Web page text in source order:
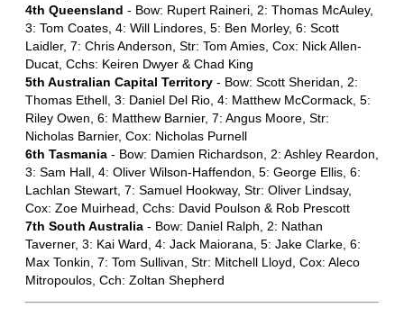
4th Queensland - Bow: Rupert Raineri, 2: Thomas McAuley,
3: Tom Coates, 4: Will Lindores, 5: Ben Morley, 6: Scott
Laidler, 7: Chris Anderson, Str: Tom Amies, Cox: Nick Allen-
Ducat, Cchs: Keiren Dwyer & Chad King
5th Australian Capital Territory - Bow: Scott Sheridan, 2:
Thomas Ethell, 3: Daniel Del Rio, 4: Matthew McCormack, 5:
Riley Owen, 6: Matthew Barnier, 7: Angus Moore, Str:
Nicholas Barnier, Cox: Nicholas Purnell
6th Tasmania - Bow: Damien Richardson, 2: Ashley Reardon,
3: Sam Hall, 4: Oliver Wilson-Haffendon, 5: George Ellis, 6:
Lachlan Stewart, 7: Samuel Hookway, Str: Oliver Lindsay,
Cox: Zoe Muirhead, Cchs: David Poulson & Rob Prescott
7th South Australia - Bow: Daniel Ralph, 2: Nathan
Taverner, 3: Kai Ward, 4: Jack Maiorana, 5: Jake Clarke, 6:
Max Tonkin, 7: Tom Sullivan, Str: Mitchell Lloyd, Cox: Aleco
Mitropoulos, Cch: Zoltan Shepherd